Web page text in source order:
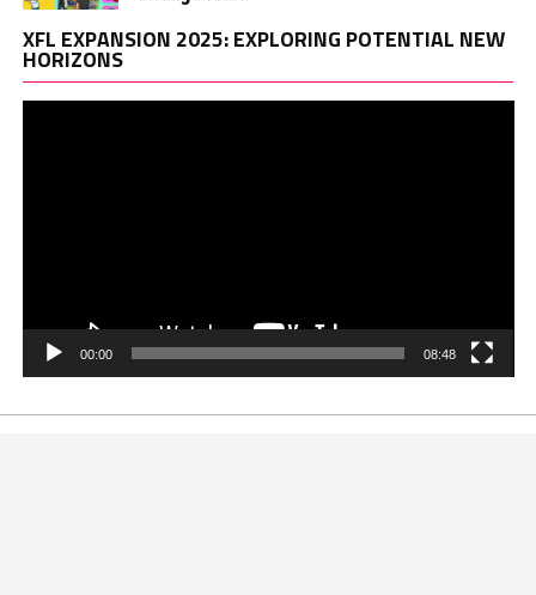
XFL EXPANSION 2025: EXPLORING POTENTIAL NEW
HORIZONS
00:00 08:48